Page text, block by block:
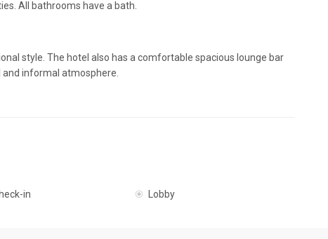
All bathrooms have a bath.
style. The hotel also has a comfortable spacious lounge bar
informal atmosphere.
in Lobby